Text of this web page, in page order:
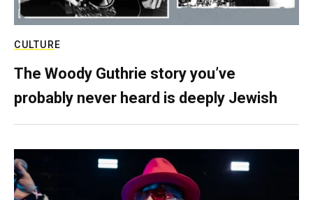
CULTURE
The Woody Guthrie story you’ve
probably never heard is deeply Jewish